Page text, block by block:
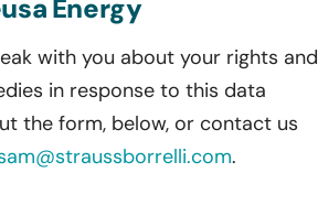
Energy
with you about your rights and
in response to this data
the form, below, or contact us
.